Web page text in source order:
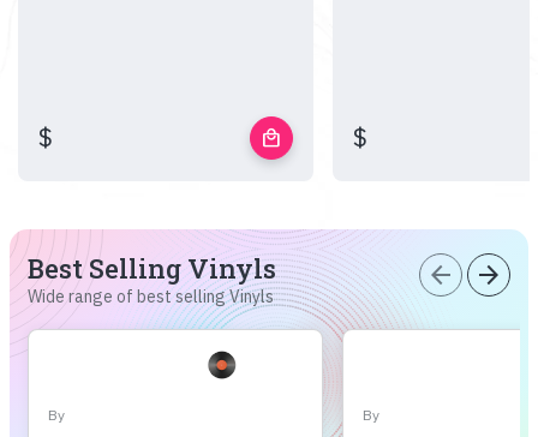
$ local_mall $
Best Selling Vinyls
Wide range of best selling Vinyls
arrow_back arrow_forward
By By